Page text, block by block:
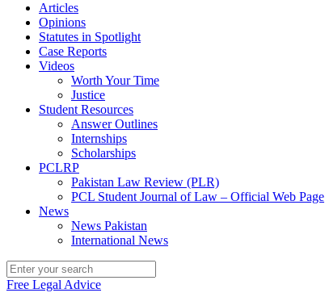
Articles
Opinions
Statutes in Spotlight
Case Reports
Videos
Worth Your Time
Justice
Student Resources
Answer Outlines
Internships
Scholarships
PCLRP
Pakistan Law Review (PLR)
PCL Student Journal of Law – Official Web Page
News
News Pakistan
International News
Free Legal Advice